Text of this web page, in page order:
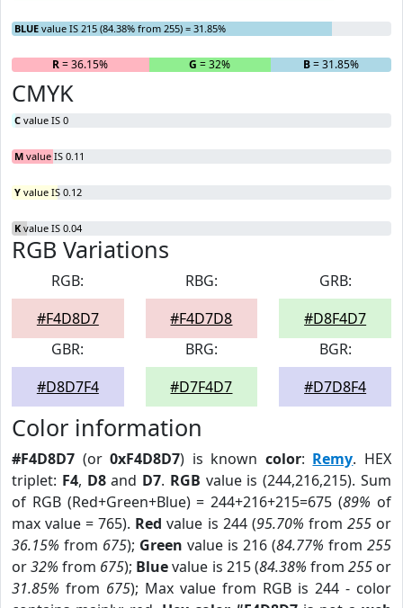
BLUE value IS 215 (84.38% from 255) = 31.85%
R= 36.15% G = 32% B= 31.85%
CMYK
C value IS 0
M value IS 0.11
Y value IS 0.12
K value IS 0.04
RGB Variations
RGB:
#F4D8D7
RBG:
#F4D7D8
GRB:
#D8F4D7
GBR:
#D8D7F4
BRG:
#D7F4D7
BGR:
#D7D8F4
Color information
#F4D8D7 (or0xF4D8D7) is known color: Remy. HEX
triplet: F4, D8and D7. RGB value is (244,216,215). Sum
of RGB (Red+Green+Blue) = 244+216+215=675 (89% of
max value = 765). Red value is 244 (95.70% from 255or
36.15% from 675); Green value is 216 (84.77% from 255
or32% from 675); Bluevalue is 215 (84.38% from 255or
31.85% from 675); Max value from RGB is 244 - color